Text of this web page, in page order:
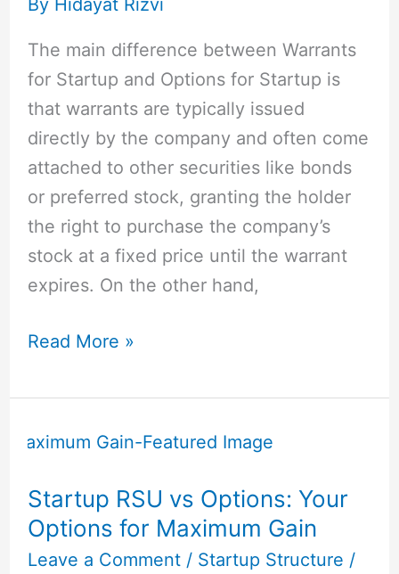
By Hidayat Rizvi
The main difference between Warrants
for Startup and Options for Startup is
that warrants are typically issued
directly by the company and often come
attached to other securities like bonds
or preferred stock, granting the holder
the right to purchase the company’s
stock at a fixed price until the warrant
expires. On the other hand,
Cons
Read More »
Startup RSU vs Options: Your
Options for Maximum Gain
Leave a Comment / Startup Structure /
RSU
Options:
Your
Options